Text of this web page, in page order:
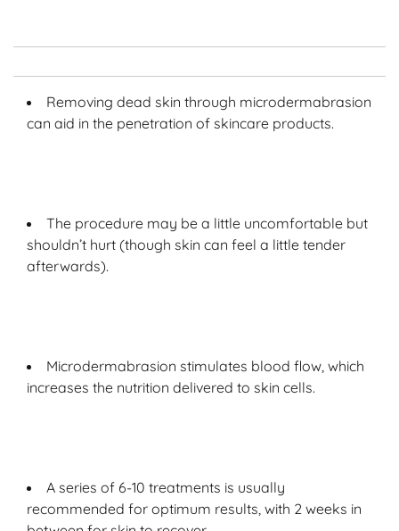
Removing dead skin through microdermabrasion
can aid in the penetration of skincare products.
The procedure may be a little uncomfortable but
shouldn’t hurt (though skin can feel a little tender
afterwards).
Microdermabrasion stimulates blood flow, which
increases the nutrition delivered to skin cells.
A series of 6-10 treatments is usually
recommended for optimum results, with 2 weeks in